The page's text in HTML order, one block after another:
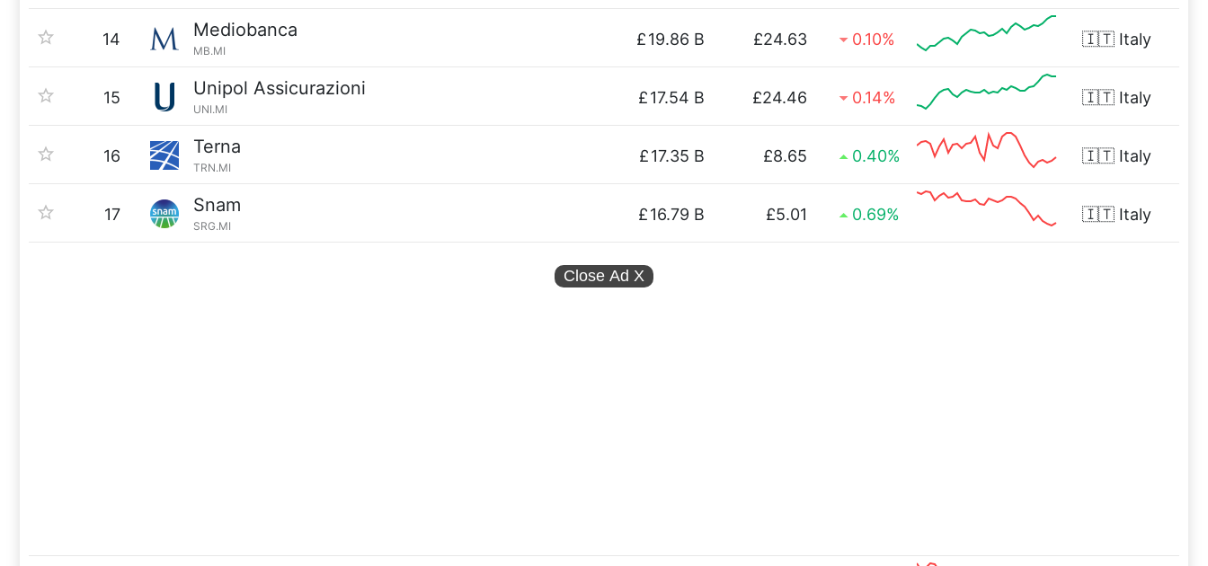
14 Mediobanca
MB.MI
£19.86 B £24.63 0.10% 🇮🇹 Italy
15 Unipol Assicurazioni
UNI.MI
£17.54 B £24.46 0.14% 🇮🇹 Italy
16 Terna
TRN.MI
£17.35 B £8.65 0.40% 🇮🇹 Italy
17 Snam
SRG.MI
£16.79 B £5.01 0.69% 🇮🇹 Italy
Close Ad X